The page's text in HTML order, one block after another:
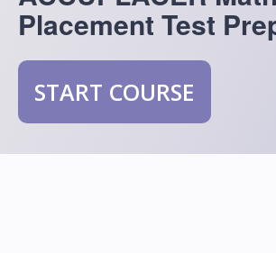
Placement Test
START COURSE